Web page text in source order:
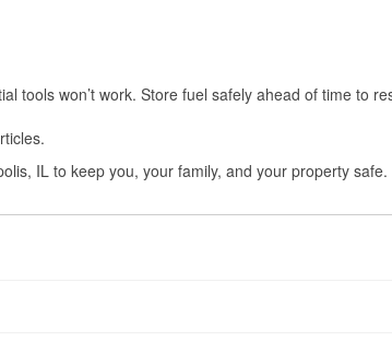
tools won’t work. Store fuel safely ahead of time to
IL to keep you, your family, and your property safe.